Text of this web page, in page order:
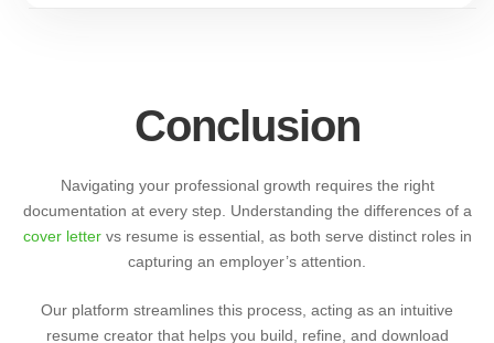
Conclusion
Navigating your professional growth requires the right
documentation at every step. Understanding the differences of a
cover lettervs resume is essential, as both serve distinct roles in
capturing an employer’s attention.
Our platform streamlines this process, acting as an intuitive
resume creator that helps you build, refine, and download